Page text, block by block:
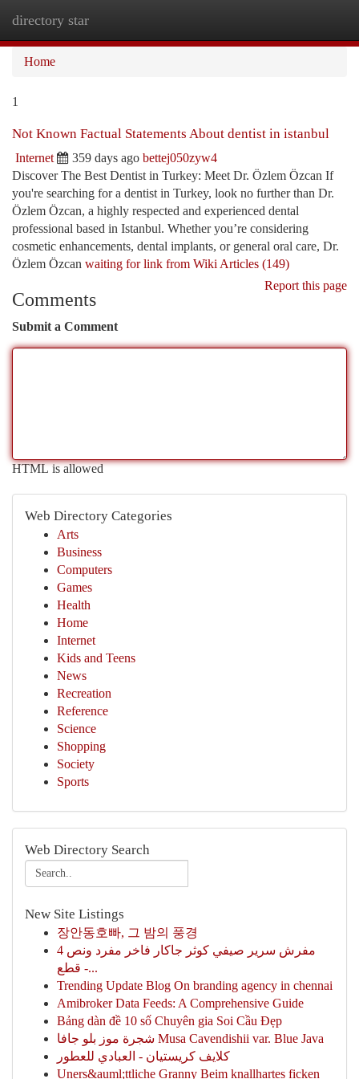
directory star
Home
1
Not Known Factual Statements About dentist in istanbul
Internet 359 days ago bettej050zyw4
Discover The Best Dentist in Turkey: Meet Dr. Özlem Özcan If
you're searching for a dentist in Turkey, look no further than Dr.
Özlem Özcan, a highly respected and experienced dental
professional based in Istanbul. Whether you’re considering
cosmetic enhancements, dental implants, or general oral care, Dr.
Özlem Özcan waiting for link from Wiki Articles (149)
Report this page
Comments
Submit a Comment
HTML is allowed
Web Directory Categories
Arts
Business
Computers
Games
Health
Home
Internet
Kids and Teens
News
Recreation
Reference
Science
Shopping
Society
Sports
Web Directory Search
New Site Listings
장안동호빠, 그 밤의 풍경
مفرش سرير صيفي كوثر جاكار فاخر مفرد ونص 4
قطع -...
Trending Update Blog On branding agency in chennai
Amibroker Data Feeds: A Comprehensive Guide
Bảng dàn đề 10 số Chuyên gia Soi Cầu Đẹp
شجرة موز بلو جافا Musa Cavendishii var. Blue Java
كلايف كريستيان - العبادي للعطور
Uners&auml;ttliche Granny Beim knallhartes ficken